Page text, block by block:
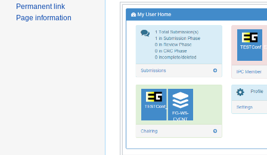
Permanent link
Page information